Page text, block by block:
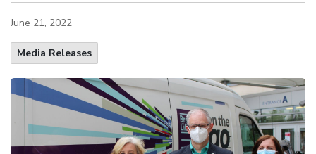
June 21, 2022
Media Releases